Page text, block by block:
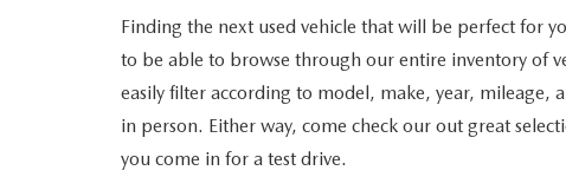
Finding the next used vehicle that will be perfect for
to be able to browse through our entire inventory of
easily filter according to model, make, year, mileage,
in person. Either way, come check our out great
you come in for a test drive.